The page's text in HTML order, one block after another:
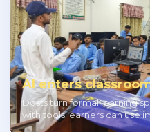
AI enters
Dosts turn formal learning
with tools learners can use